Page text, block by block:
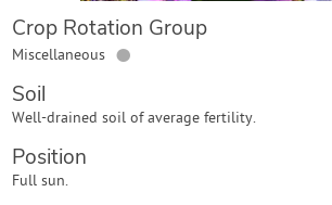
Crop Rotation Group
Miscellaneous ●
Soil
Well-drained soil of average fertility.
Position
Full sun.